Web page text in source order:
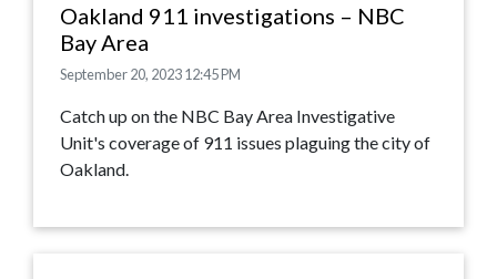
Oakland 911 investigations – NBC
Bay Area
September 20, 2023 12:45 PM
Catch up on the NBC Bay Area Investigative
Unit's coverage of 911 issues plaguing the city of
Oakland.